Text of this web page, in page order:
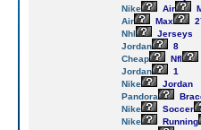
Nike
Air
Air
Max
Nhl
Jerseys
Jordan
8
Cheap
Nfl
Jordan
1
Nike
Jordan
Pandora
Nike
Soccer
Nike
Running